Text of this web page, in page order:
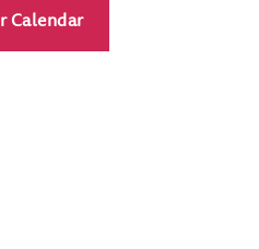
Calendar